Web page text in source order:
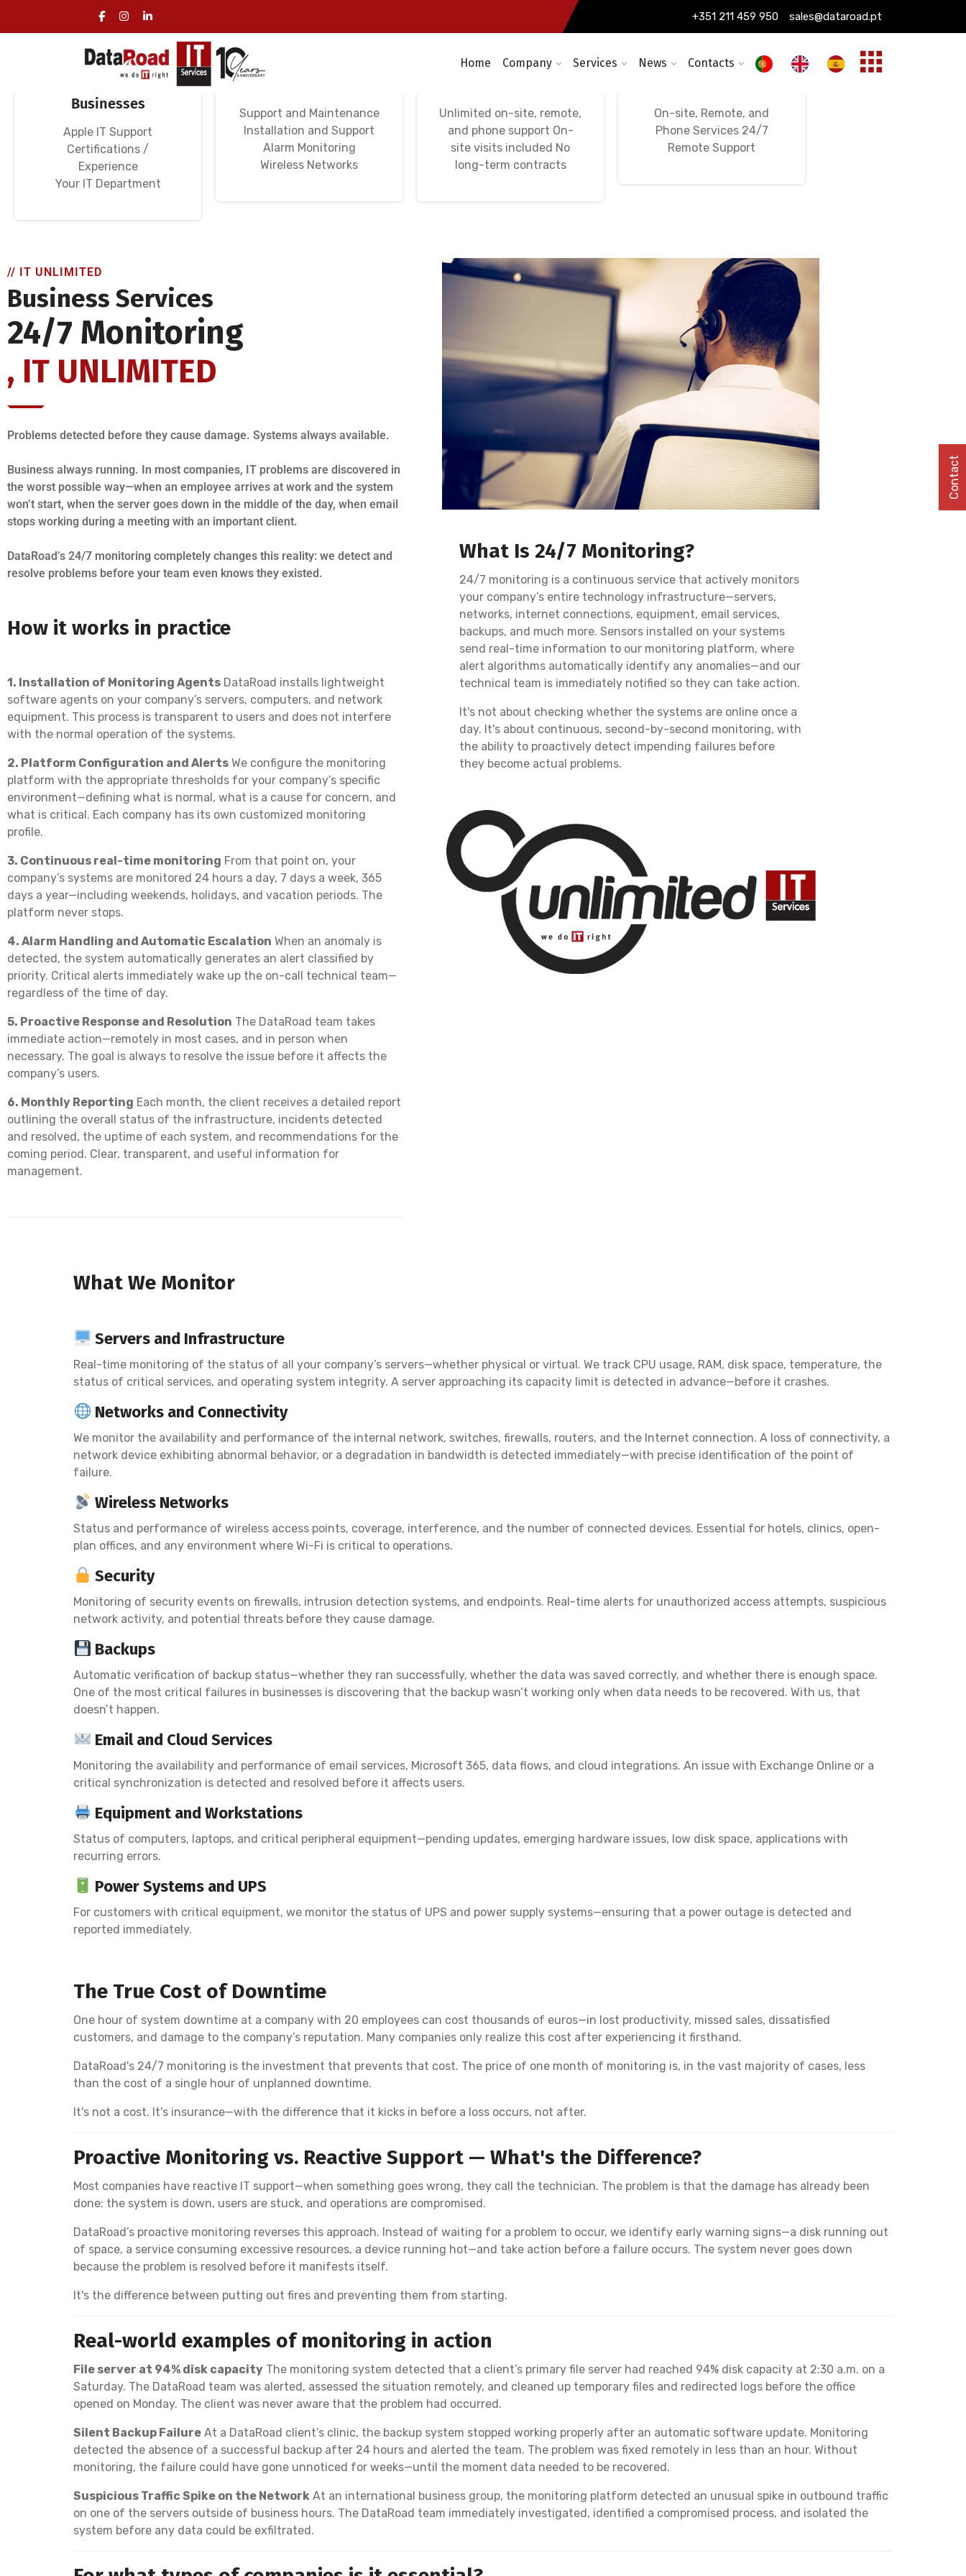
+351 211 459 950 sales@dataroad.pt
Home Company Services News Contacts
Specialized IT
Services for
Businesses
Apple IT Support
Certifications /
Experience
Your IT Department
Computer Networks,
Support and Maintenance
Installation and Support
Alarm Monitoring
Wireless Networks
Avença Informática
Unlimited on-site, remote,
and phone support On-
site visits included No
long-term contracts
24/7, 365-Day
On-site, Remote, and
Phone Services 24/7
Remote Support
// IT UNLIMITED
Business Services
24/7 Monitoring
, IT UNLIMITED
Problems detected before they cause damage. Systems always available.
Business always running. In most companies, IT problems are discovered in
the worst possible way—when an employee arrives at work and the system
won’t start, when the server goes down in the middle of the day, when email
stops working during a meeting with an important client.
DataRoad’s 24/7 monitoring completely changes this reality: we detect and
resolve problems before your team even knows they existed.
How it works in practice
1. Installation of Monitoring Agents DataRoad installs lightweight
software agents on your company’s servers, computers, and network
equipment. This process is transparent to users and does not interfere
with the normal operation of the systems.
2. Platform Configuration and Alerts We configure the monitoring
platform with the appropriate thresholds for your company’s specific
environment—defining what is normal, what is a cause for concern, and
what is critical. Each company has its own customized monitoring
profile.
3. Continuous real-time monitoring From that point on, your
company’s systems are monitored 24 hours a day, 7 days a week, 365
days a year—including weekends, holidays, and vacation periods. The
platform never stops.
4. Alarm Handling and Automatic Escalation When an anomaly is
detected, the system automatically generates an alert classified by
priority. Critical alerts immediately wake up the on-call technical team—
regardless of the time of day.
5. Proactive Response and Resolution The DataRoad team takes
immediate action—remotely in most cases, and in person when
necessary. The goal is always to resolve the issue before it affects the
company’s users.
6. Monthly Reporting Each month, the client receives a detailed report
outlining the overall status of the infrastructure, incidents detected
and resolved, the uptime of each system, and recommendations for the
coming period. Clear, transparent, and useful information for
management.
What Is 24/7 Monitoring?
24/7 monitoring is a continuous service that actively monitors
your company’s entire technology infrastructure—servers,
networks, internet connections, equipment, email services,
backups, and much more. Sensors installed on your systems
send real-time information to our monitoring platform, where
alert algorithms automatically identify any anomalies—and our
technical team is immediately notified so they can take action.
It's not about checking whether the systems are online once a
day. It's about continuous, second-by-second monitoring, with
the ability to proactively detect impending failures before
they become actual problems.
What We Monitor
Servers and Infrastructure
Real-time monitoring of the status of all your company’s servers—whether physical or virtual. We track CPU usage, RAM, disk space, temperature, the
status of critical services, and operating system integrity. A server approaching its capacity limit is detected in advance—before it crashes.
Networks and Connectivity
We monitor the availability and performance of the internal network, switches, firewalls, routers, and the Internet connection. A loss of connectivity, a
network device exhibiting abnormal behavior, or a degradation in bandwidth is detected immediately—with precise identification of the point of
failure.
Wireless Networks
Status and performance of wireless access points, coverage, interference, and the number of connected devices. Essential for hotels, clinics, open-
plan offices, and any environment where Wi-Fi is critical to operations.
Security
Monitoring of security events on firewalls, intrusion detection systems, and endpoints. Real-time alerts for unauthorized access attempts, suspicious
network activity, and potential threats before they cause damage.
Backups
Automatic verification of backup status—whether they ran successfully, whether the data was saved correctly, and whether there is enough space.
One of the most critical failures in businesses is discovering that the backup wasn’t working only when data needs to be recovered. With us, that
doesn’t happen.
Email and Cloud Services
Monitoring the availability and performance of email services, Microsoft 365, data flows, and cloud integrations. An issue with Exchange Online or a
critical synchronization is detected and resolved before it affects users.
Equipment and Workstations
Status of computers, laptops, and critical peripheral equipment—pending updates, emerging hardware issues, low disk space, applications with
recurring errors.
Power Systems and UPS
For customers with critical equipment, we monitor the status of UPS and power supply systems—ensuring that a power outage is detected and
reported immediately.
The True Cost of Downtime
One hour of system downtime at a company with 20 employees can cost thousands of euros—in lost productivity, missed sales, dissatisfied
customers, and damage to the company’s reputation. Many companies only realize this cost after experiencing it firsthand.
DataRoad's 24/7 monitoring is the investment that prevents that cost. The price of one month of monitoring is, in the vast majority of cases, less
than the cost of a single hour of unplanned downtime.
It's not a cost. It's insurance—with the difference that it kicks in before a loss occurs, not after.
Proactive Monitoring vs. Reactive Support — What's the Difference?
Most companies have reactive IT support—when something goes wrong, they call the technician. The problem is that the damage has already been
done: the system is down, users are stuck, and operations are compromised.
DataRoad’s proactive monitoring reverses this approach. Instead of waiting for a problem to occur, we identify early warning signs—a disk running out
of space, a service consuming excessive resources, a device running hot—and take action before a failure occurs. The system never goes down
because the problem is resolved before it manifests itself.
It's the difference between putting out fires and preventing them from starting.
Real-world examples of monitoring in action
File server at 94% disk capacity The monitoring system detected that a client’s primary file server had reached 94% disk capacity at 2:30 a.m. on a
Saturday. The DataRoad team was alerted, assessed the situation remotely, and cleaned up temporary files and redirected logs before the office
opened on Monday. The client was never aware that the problem had occurred.
Silent Backup Failure At a DataRoad client’s clinic, the backup system stopped working properly after an automatic software update. Monitoring
detected the absence of a successful backup after 24 hours and alerted the team. The problem was fixed remotely in less than an hour. Without
monitoring, the failure could have gone unnoticed for weeks—until the moment data needed to be recovered.
Suspicious Traffic Spike on the Network At an international business group, the monitoring platform detected an unusual spike in outbound traffic
on one of the servers outside of business hours. The DataRoad team immediately investigated, identified a compromised process, and isolated the
system before any data could be exfiltrated.
Contact